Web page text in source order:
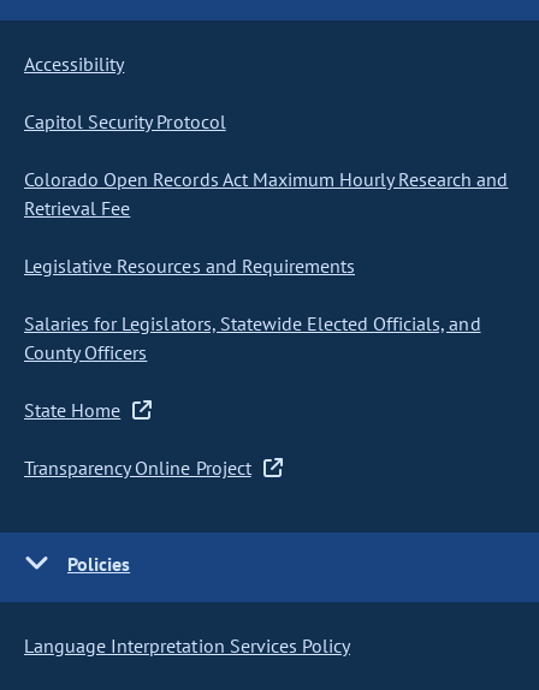
Accessibility
Capitol Security Protocol
Colorado Open Records Act Maximum Hourly Research and
Retrieval Fee
Legislative Resources and Requirements
Salaries for Legislators, Statewide Elected Officials, and
County Officers
State Home
Transparency Online Project
Policies
Language Interpretation Services Policy